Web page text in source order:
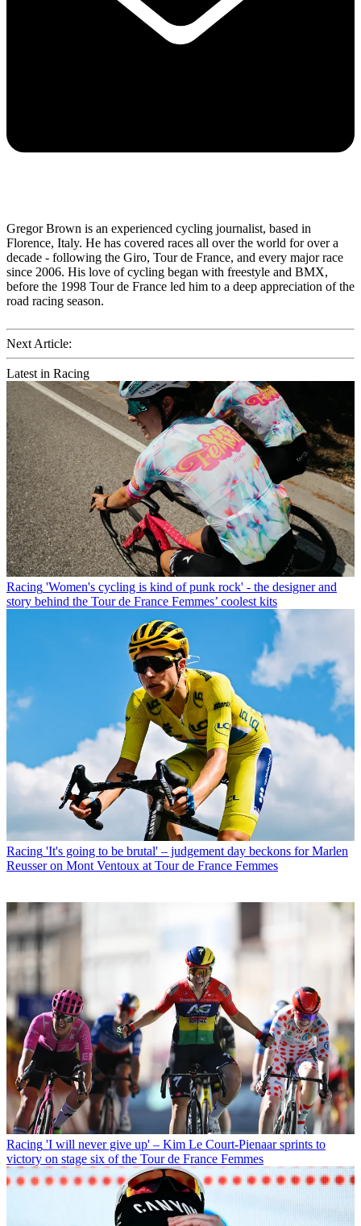
Gregor Brown is an experienced cycling journalist, based in
Florence, Italy. He has covered races all over the world for over a
decade - following the Giro, Tour de France, and every major race
since 2006. His love of cycling began with freestyle and BMX,
before the 1998 Tour de France led him to a deep appreciation of the
road racing season.
Next Article:
Latest in Racing
Racing 'Women's cycling is kind of punk rock' - the designer and
story behind the Tour de France Femmes’ coolest kits
Racing 'It's going to be brutal' – judgement day beckons for Marlen
Reusser on Mont Ventoux at Tour de France Femmes
Racing 'I will never give up' – Kim Le Court-Pienaar sprints to
victory on stage six of the Tour de France Femmes